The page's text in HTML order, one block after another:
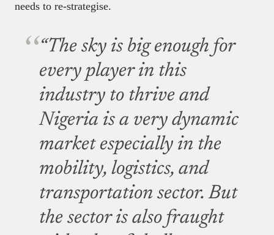
needs to re-strategise.
“The sky is big enough for
every player in this
industry to thrive and
Nigeria is a very dynamic
market especially in the
mobility, logistics, and
transportation sector. But
the sector is also fraught